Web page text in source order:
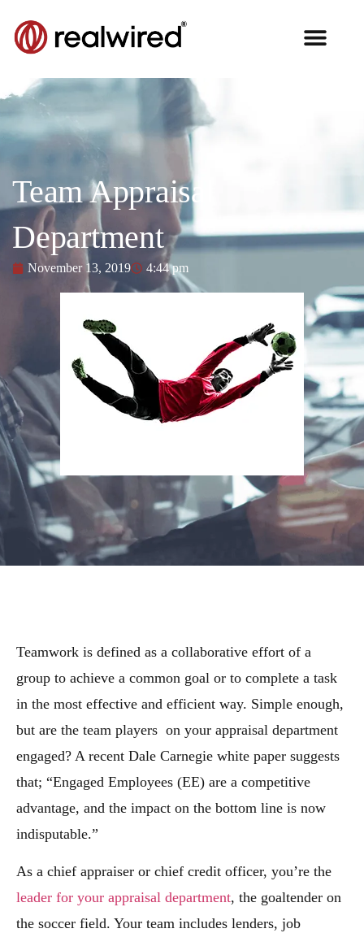
Team Appraisal
Department
November 13, 2019 4:44 pm
Teamwork is defined as a collaborative effort of a
group to achieve a common goal or to complete a task
in the most effective and efficient way. Simple enough,
but are the team players on your appraisal department
engaged? A recent Dale Carnegie white paper suggests
that; “Engaged Employees (EE) are a competitive
advantage, and the impact on the bottom line is now
indisputable.”
As a chief appraiser or chief credit officer, you’re the
leader for your appraisal department, the goaltender on
the soccer field. Your team includes lenders, job